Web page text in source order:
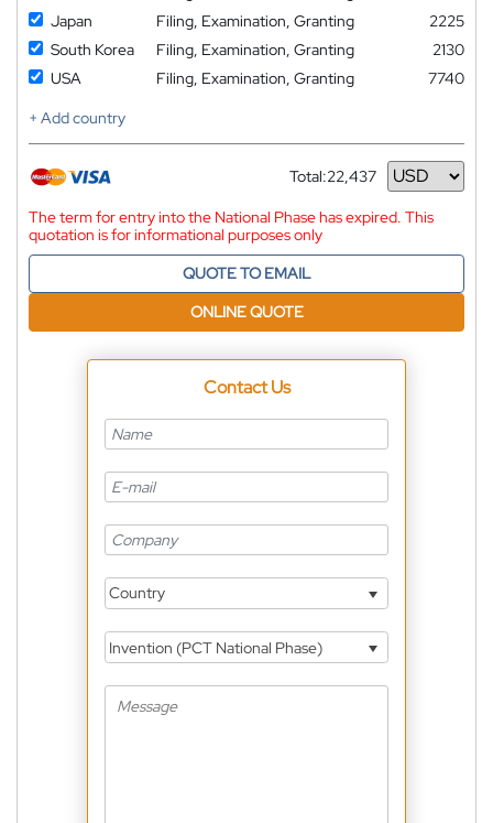
Japan
Filing, Examination, Granting
2225
South Korea
Filing, Examination, Granting
2130
USA
Filing, Examination, Granting
7740
+ Add country
Total:22,437
Currency
The term for entry into the National Phase has expired. This
quotation is for informational purposes only
QUOTE TO EMAIL
ONLINE QUOTE
Contact Us
Country
Invention (PCT National Phase)